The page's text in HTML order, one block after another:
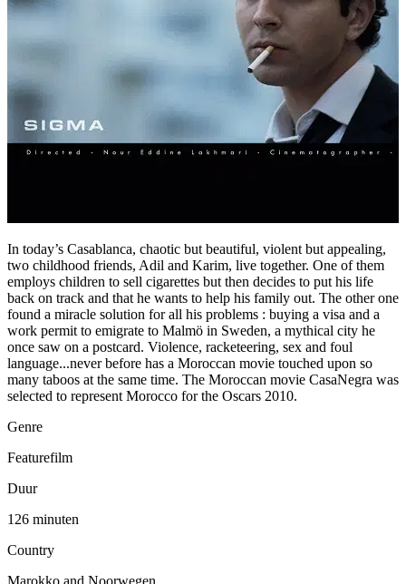
In today’s Casablanca, chaotic but beautiful, violent but appealing,
two childhood friends, Adil and Karim, live together. One of them
employs children to sell cigarettes but then decides to put his life
back on track and that he wants to help his family out. The other one
found a miracle solution for all his problems : buying a visa and a
work permit to emigrate to Malmö in Sweden, a mythical city he
once saw on a postcard. Violence, racketeering, sex and foul
language...never before has a Moroccan movie touched upon so
many taboos at the same time. The Moroccan movie CasaNegra was
selected to represent Morocco for the Oscars 2010.
Genre
Featurefilm
Duur
126 minuten
Country